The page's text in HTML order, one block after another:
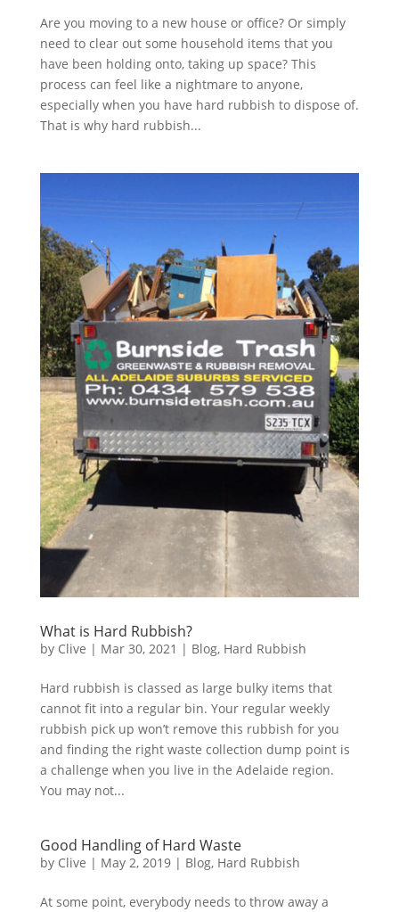
Are you moving to a new house or office? Or simply
need to clear out some household items that you
have been holding onto, taking up space? This
process can feel like a nightmare to anyone,
especially when you have hard rubbish to dispose of.
That is why hard rubbish...
What is Hard Rubbish?
by Clive | Mar 30, 2021 | Blog, Hard Rubbish
Hard rubbish is classed as large bulky items that
cannot fit into a regular bin. Your regular weekly
rubbish pick up won’t remove this rubbish for you
and finding the right waste collection dump point is
a challenge when you live in the Adelaide region.
You may not...
Good Handling of Hard Waste
by Clive | May 2, 2019| Blog, Hard Rubbish
At some point, everybody needs to throw away a